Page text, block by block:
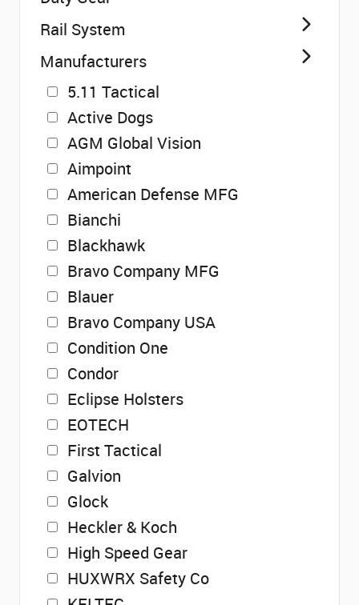
Rail System
Manufacturers
5.11 Tactical
Active Dogs
AGM Global Vision
Aimpoint
American Defense MFG
Bianchi
Blackhawk
Bravo Company MFG
Blauer
Bravo Company USA
Condition One
Condor
Eclipse Holsters
EOTECH
First Tactical
Galvion
Glock
Heckler & Koch
High Speed Gear
HUXWRX Safety Co